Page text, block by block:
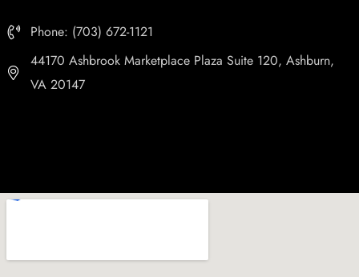
Phone: (703) 672-1121
44170 Ashbrook Marketplace Plaza Suite 120, Ashburn,
VA 20147